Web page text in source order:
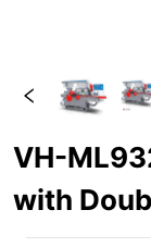
VH-
with